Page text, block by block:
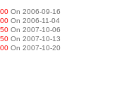
On 2006-09-16
On 2006-11-04
On 2007-10-06
On 2007-10-13
On 2007-10-20